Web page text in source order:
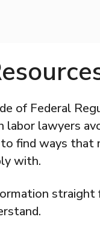
of Federal
labor lawyers
find ways that
with.
straight